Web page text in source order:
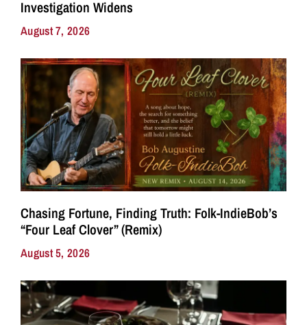
Investigation Widens
August 7, 2026
Chasing Fortune, Finding Truth: Folk-IndieBob’s
“Four Leaf Clover” (Remix)
August 5, 2026